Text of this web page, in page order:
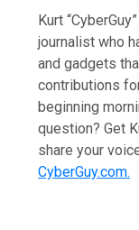
Kurt
journalist who
and gadgets
contributions
beginning
question? Get
share your
CyberGuy.com.